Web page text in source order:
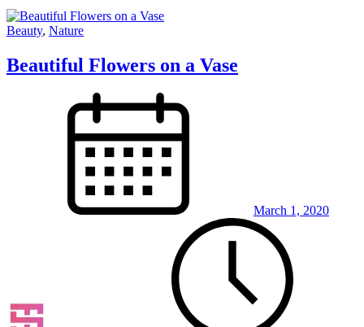
Beauty, Nature
Beautiful Flowers on a Vase
March 1, 2020